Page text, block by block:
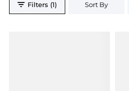
Filters (1) Sort By